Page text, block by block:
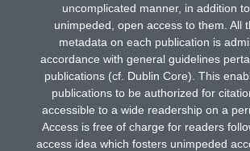
uncomplicated manner, in addition
unimpeded, open access to them. All
metadata on each publication is
accordance with general guidelines
publications (cf. Dublin Core). This
publications to be authorized for
accessible to a wide readership on a
Access is free of charge for readers
access idea which fosters unimpeded